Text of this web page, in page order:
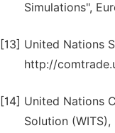
Simulations",
[13] United Nations
http://
[14] United Nations
Solution